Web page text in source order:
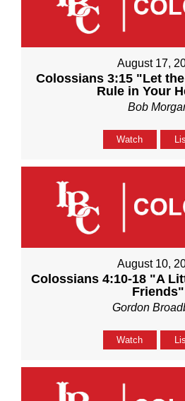
August 17,
Colossians 3:15 "Let
Rule in Your
Bob
Watch
August 10,
Colossians 4:10-18 "A
Friends"
Gordon
Watch